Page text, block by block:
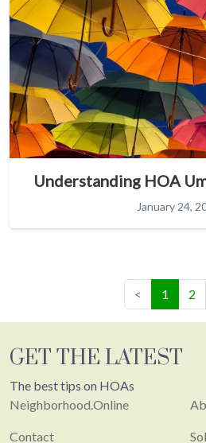
Understanding HOA
January 24,
< 1 2
GET THE LATEST
The best tips on HOAs
Neighborhood.Online
Contact